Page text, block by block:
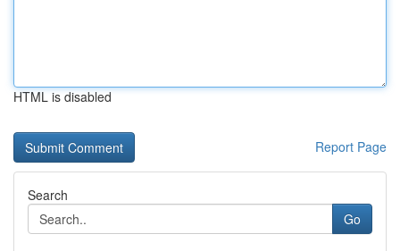
HTML is disabled
Report Page
Search
Go